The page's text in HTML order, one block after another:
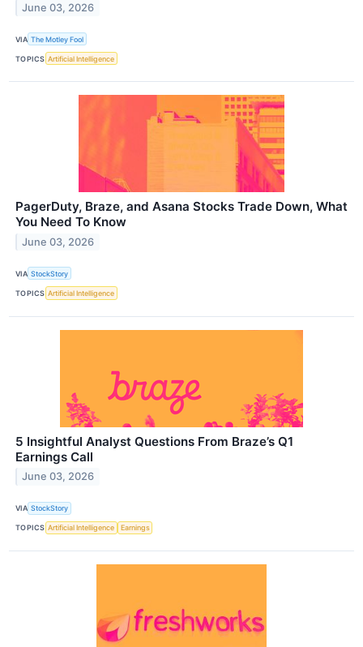
June 03, 2026
VIA The Motley Fool
TOPICS Artificial Intelligence
PagerDuty, Braze, and Asana Stocks Trade Down, What
You Need To Know
June 03, 2026
VIA StockStory
TOPICS Artificial Intelligence
5 Insightful Analyst Questions From Braze’s Q1
Earnings Call
June 03, 2026
VIA StockStory
TOPICS Artificial Intelligence Earnings